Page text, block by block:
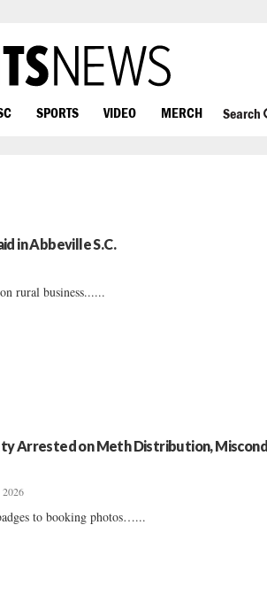
SPORTS VIDEO MERCH Search
in Abbeville S.C.
rural business......
Arrested on Meth Distribution,
to booking photos…...